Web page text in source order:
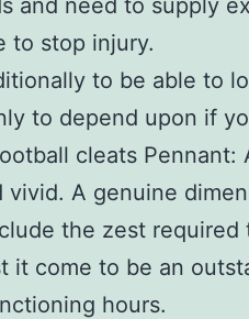
and need to supply
to stop injury.
to be able to
to depend upon if
cleats Pennant:
vivid. A genuine
the zest required
it come to be an
hours.